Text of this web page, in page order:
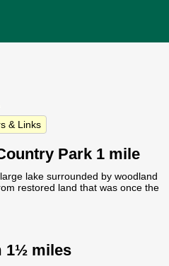
& Links
Park 1 mile
lake surrounded by woodland
restored land that was once the
1½ miles